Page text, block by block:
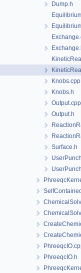
Dump.h
Knobs.cpp
Knobs.h
Output.cpp
Output.h
Surface.h
PhreeqcIO.h